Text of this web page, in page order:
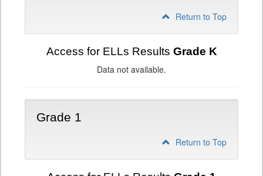
Return to Top
Access for ELLs Results Grade K
Data not available.
Grade 1
Return to Top